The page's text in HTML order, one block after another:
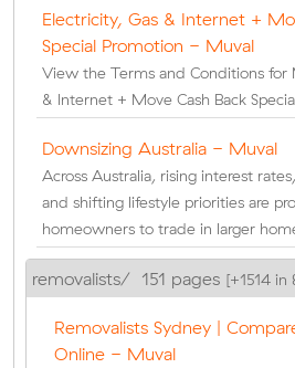
Electricity, Gas & Internet +
Special Promotion - Muval
View the Terms and Conditions for
& Internet + Move Cash Back
Downsizing Australia - Muval
Across Australia, rising interest
and shifting lifestyle priorities are
homeowners to trade in larger
removalists/ 151 pages [+1514 in
Removalists Sydney |
Online - Muval